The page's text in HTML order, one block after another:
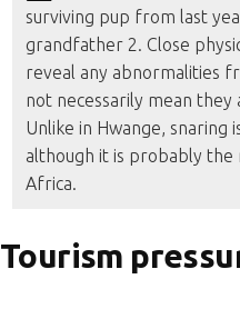
surviving pup from last
grandfather 2. Close
reveal any abnormalities
not necessarily mean they
Unlike in Hwange, snaring
although it is probably the
Africa.
Tourism